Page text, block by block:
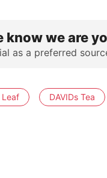
know we are
as a preferred
Leaf DAVIDs Tea